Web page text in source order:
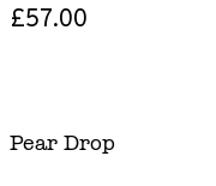
£57.00
Pear Drop